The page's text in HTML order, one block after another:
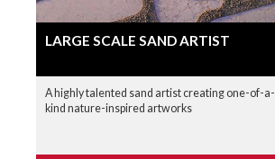
LARGE SCALE SAND ARTIST
A highly talented sand artist creating one-of-a-
kind nature-inspired artworks